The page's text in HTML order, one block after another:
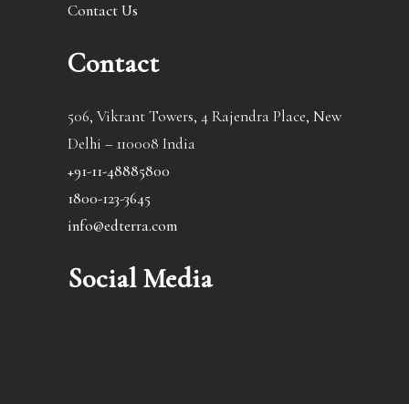
Contact Us
Contact
506, Vikrant Towers, 4 Rajendra Place, New
Delhi – 110008 India
+91-11-48885800
1800-123-3645
info@edterra.com
Social Media